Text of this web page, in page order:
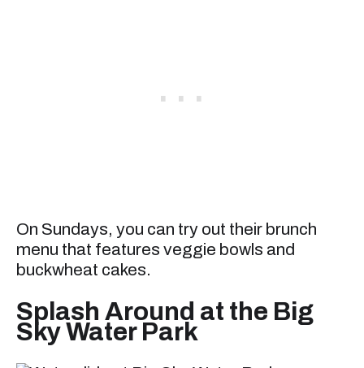
On Sundays, you can try out their brunch
menu that features veggie bowls and
buckwheat cakes.
Splash Around at the Big
Sky Water Park